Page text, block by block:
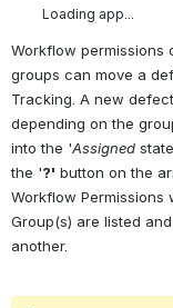
Loading app...
Workflow permissions
groups can move a
Tracking. A new
depending on the
into the 'Assigned
the '?' button on the
Workflow Permissions
Group(s) are listed
another.